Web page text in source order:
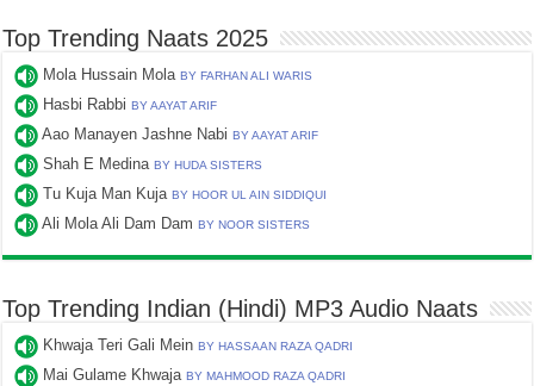
Top Trending Naats 2025
Mola Hussain MolaBY FARHAN ALI WARIS
Hasbi RabbiBY AAYAT ARIF
Aao Manayen Jashne NabiBY AAYAT ARIF
Shah E MedinaBY HUDA SISTERS
Tu Kuja Man KujaBY HOOR UL AIN SIDDIQUI
Ali Mola Ali Dam DamBY NOOR SISTERS
Top Trending Indian (Hindi) MP3 Audio Naats
Khwaja Teri Gali MeinBY HASSAAN RAZA QADRI
Mai Gulame KhwajaBY MAHMOOD RAZA QADRI